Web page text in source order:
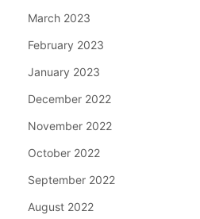
March 2023
February 2023
January 2023
December 2022
November 2022
October 2022
September 2022
August 2022